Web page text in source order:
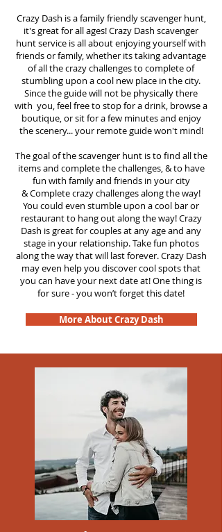
Crazy Dash is a family friendly scavenger hunt,
it's great for all ages! Crazy Dash scavenger
huntservice is all about enjoying yourself with
friends or family, whether its taking advantage
of all the crazy challenges to complete of
stumbling upon a cool new place in the city.
Since the guide will not be physically there
with you, feel free to stop for a drink, browse a
boutique, or sit for a few minutes and enjoy
the scenery... your remote guide won't mind!
The goal of the scavenger hunt is to find all the
items and complete the challenges, & to have
fun with family and friends in your city
&Complete crazy challenges along the way!
You could even stumble upon a cool bar or
restaurant to hang out along the way! Crazy
Dash is great for couples at any age and any
stage in your relationship. Take fun photos
along the way that will last forever. Crazy Dash
may even help you discover cool spots that
you can have your next date at! One thing is
for sure - you won’t forget this date!
More About Crazy Dash